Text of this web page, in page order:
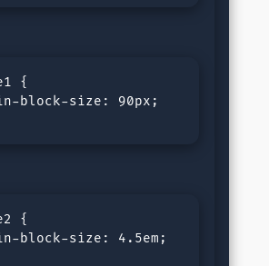
{
block-size: 90px;
{
block-size: 4.5em;